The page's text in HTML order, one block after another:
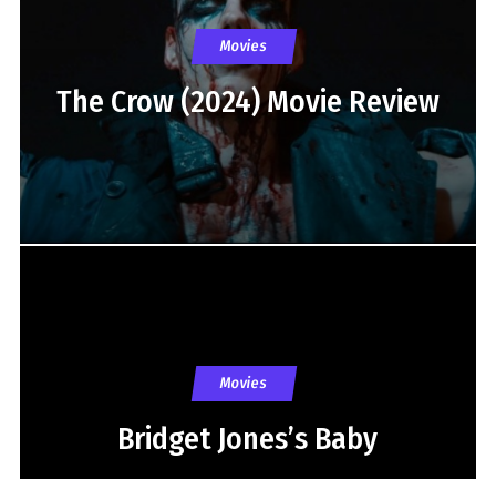
Movies
The Crow (2024) Movie Review
Movies
Bridget Jones’s Baby